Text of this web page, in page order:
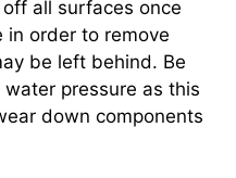
all surfaces once
in order to remove
be left behind. Be
pressure as this
down components